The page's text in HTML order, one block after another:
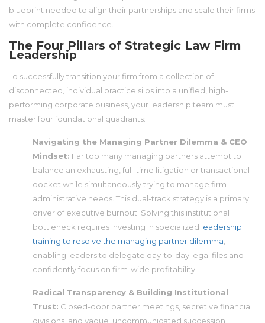
blueprint needed to align their partnerships and scale their firms
with complete confidence.
The Four Pillars of Strategic Law Firm
Leadership
To successfully transition your firm from a collection of
disconnected, individual practice silos into a unified, high-
performing corporate business, your leadership team must
master four foundational quadrants:
Navigating the Managing Partner Dilemma & CEO
Mindset: Far too many managing partners attempt to
balance an exhausting, full-time litigation or transactional
docket while simultaneously trying to manage firm
administrative needs. This dual-track strategy is a primary
driver of executive burnout. Solving this institutional
bottleneck requires investing in specialized leadership
training to resolve the managing partner dilemma,
enabling leaders to delegate day-to-day legal files and
confidently focus on firm-wide profitability.
Radical Transparency & Building Institutional
Trust: Closed-door partner meetings, secretive financial
divisions, and vague, uncommunicated succession